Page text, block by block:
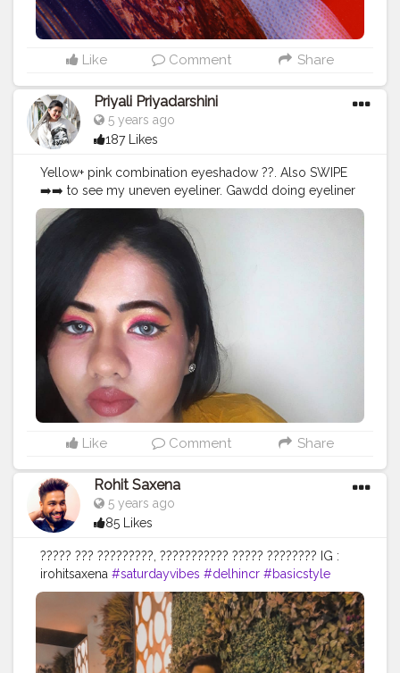
Like Comment Share
Priyali Priyadarshini
5 years ago
187 Likes
Yellow+ pink combination eyeshadow ??. Also SWIPE
➡️➡️ to see my uneven eyeliner. Gawdd doing eyeliner
scares me more than math's ?. USED
@hilaryrhodacosmetics Eyeshadow Palette to create
the look ??. WEARING @aqualens.in ICY BLUE colour
contact lens . . . . .
#Creatorshala
#Fashion #Blogger
#Photography#Photography#Creator
eup#Instagram#Style#Contentcreator
#Creatorshalainfluencer
#Follow
#Lifestyle#makeupartistworldwide
eupartist #supportmua #makeupandbakeup
dslay
#slaymakeup#fillerlips #fullerlips
illerlips
#plumplips #lipstick#eyeshadow
Like Comment Share
Rohit Saxena
5 years ago
85 Likes
????? ??? ?????????, ??????????? ????? ???????? IG :
irohitsaxena #saturdayvibes #delhincr #basicstyle
#weekendvibe #simpleandsignificant
#sundayevenings #menstyle #psolids #delhilifestyle
#fitmen
#ajiolife #indianmen #stylediaries
#outfitofthatday #creatorshala #style #menswear #ajio
#classymenstyle #menslookbook #outfitinspiration